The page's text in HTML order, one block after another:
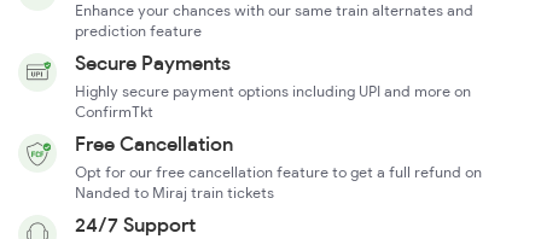
Enhance your chances with our same train alternates and
prediction feature
Secure Payments
Highly secure payment options including UPI and more on
ConfirmTkt
Free Cancellation
Opt for our free cancellation feature to get a full refund on
Nanded to Miraj train tickets
24/7 Support